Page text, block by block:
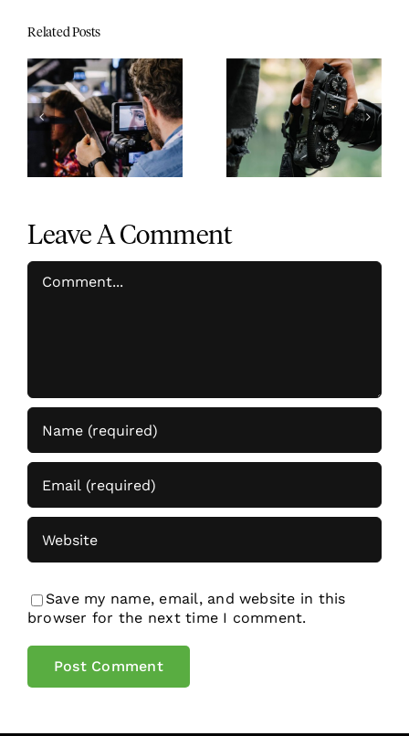
Related Posts
7 time-saving after
effects tricks to
speed up your
workflow
Guide to changing
colors in your
footage using
Premiere Pro
Leave A Comment
Comment
Save my name, email, and website in this
browser for the next time I comment.